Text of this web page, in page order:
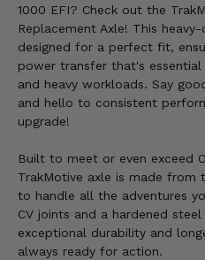
1000 EFI? Check out the
Replacement Axle! This
designed for a perfect fit,
power transfer that's
and heavy workloads. Say
and hello to consistent
upgrade!
Built to meet or even exceed
TrakMotive axle is made from
to handle all the adventures
CV joints and a hardened
exceptional durability and
always ready for action.